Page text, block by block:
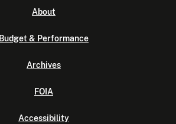
About
Budget & Performance
Archives
FOIA
Accessibility